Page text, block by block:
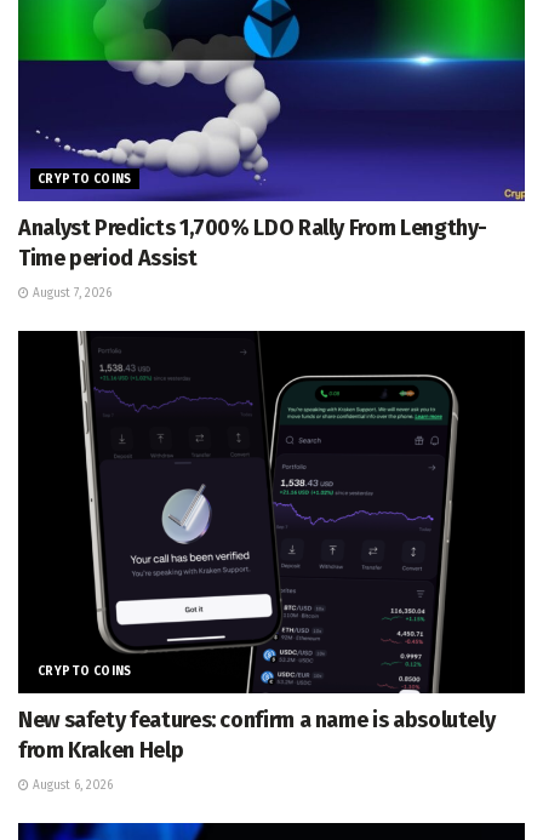
CRYPTO COINS
Analyst Predicts 1,700% LDO Rally From Lengthy-
Time period Assist
August 7, 2026
CRYPTO COINS
New safety features: confirm a name is absolutely
from Kraken Help
August 6, 2026